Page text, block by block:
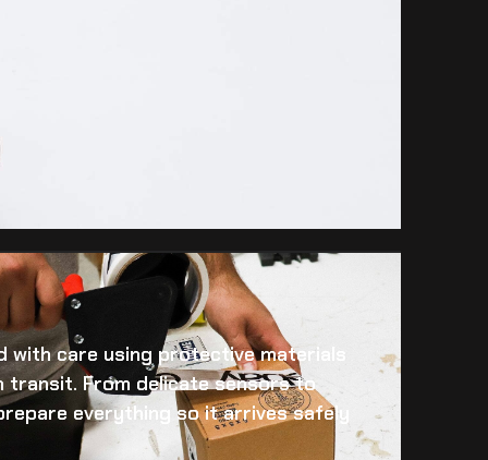
with care using protective materials
transit. From delicate sensors to
everything so it arrives safely